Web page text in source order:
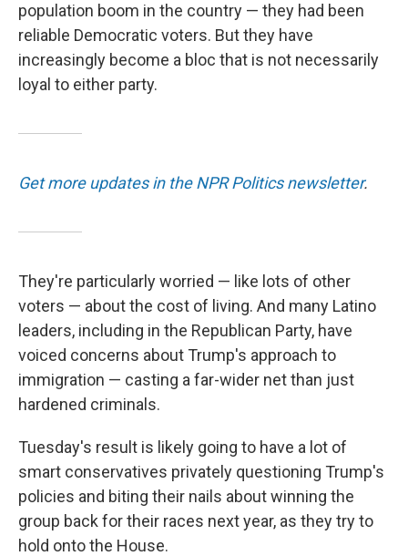
population boom in the country — they had been
reliable Democratic voters. But they have
increasingly become a bloc that is not necessarily
loyal to either party.
Get more updates in the NPR Politics newsletter.
They're particularly worried — like lots of other
voters — about the cost of living. And many Latino
leaders, including in the Republican Party, have
voiced concerns about Trump's approach to
immigration — casting a far-wider net than just
hardened criminals.
Tuesday's result is likely going to have a lot of
smart conservatives privately questioning Trump's
policies and biting their nails about winning the
group back for their races next year, as they try to
hold onto the House.